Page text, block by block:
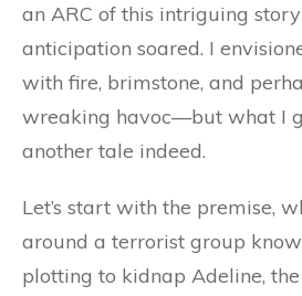
an ARC of this intriguing
anticipation soared. I
with fire, brimstone, and
wreaking havoc—but what I
another tale indeed.
Let’s start with the premise,
around a terrorist group
plotting to kidnap Adeline,